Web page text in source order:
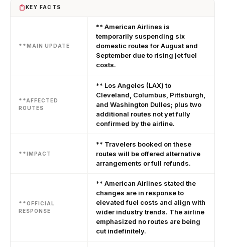
KEY FACTS
**MAIN UPDATE
** American Airlines is
temporarily suspending six
domestic routes for August and
September due to rising jet fuel
costs.
**AFFECTED
ROUTES
** Los Angeles (LAX) to
Cleveland, Columbus, Pittsburgh,
and Washington Dulles; plus two
additional routes not yet fully
confirmed by the airline.
**IMPACT
** Travelers booked on these
routes will be offered alternative
arrangements or full refunds.
**OFFICIAL
RESPONSE
** American Airlines stated the
changes are in response to
elevated fuel costs and align with
wider industry trends. The airline
emphasized no routes are being
cut indefinitely.